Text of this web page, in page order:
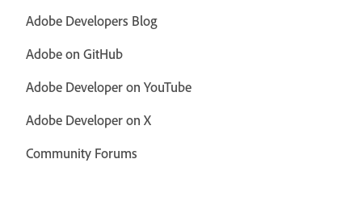
Adobe Developers Blog
Adobe on GitHub
Adobe Developer on YouTube
Adobe Developer on X
Community Forums